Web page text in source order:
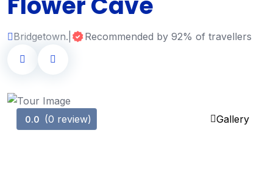
Bridgetown. Recommended by 92% of travellers
Gallery
0.0 (0 review)